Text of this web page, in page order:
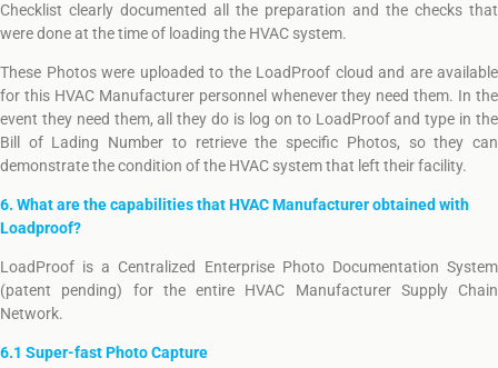
Checklist clearly documented all the preparation and the checks that
were done at the time of loading the HVAC system.
These Photos were uploaded to the LoadProof cloud and are available
for this HVAC Manufacturer personnel whenever they need them. In the
event they need them, all they do is log on to LoadProof and type in the
Bill of Lading Number to retrieve the specific Photos, so they can
demonstrate the condition of the HVAC system that left their facility.
6. What are the capabilities that HVAC Manufacturer obtained with
Loadproof?
LoadProof is a Centralized Enterprise Photo Documentation System
(patent pending) for the entire HVAC Manufacturer Supply Chain
Network.
6.1 Super-fast Photo Capture